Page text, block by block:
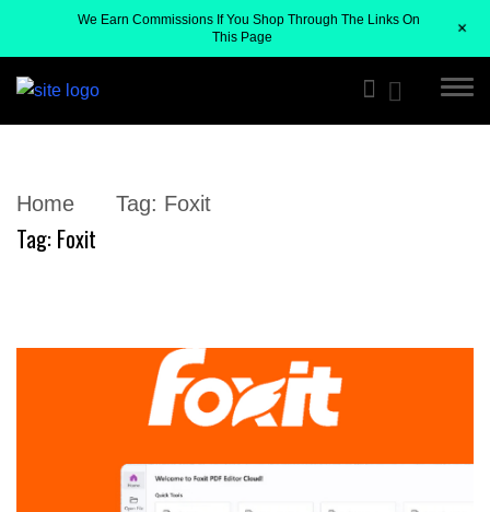
Home Tag: Foxit
Tag: Foxit
We Earn Commissions If You Shop Through The Links On
This Page
+